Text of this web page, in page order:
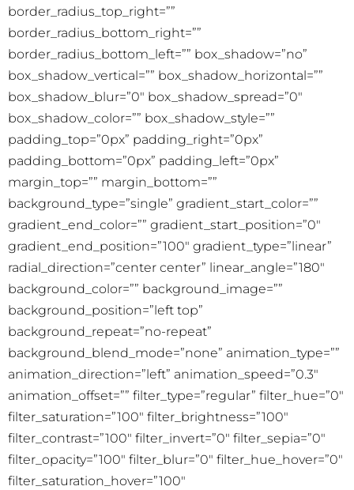
border_radius_top_right=””
border_radius_bottom_right=””
border_radius_bottom_left=”” box_shadow=”no”
box_shadow_vertical=”” box_shadow_horizontal=””
box_shadow_blur=”0″ box_shadow_spread=”0″
box_shadow_color=”” box_shadow_style=””
padding_top=”0px” padding_right=”0px”
padding_bottom=”0px” padding_left=”0px”
margin_top=”” margin_bottom=””
background_type=”single” gradient_start_color=””
gradient_end_color=”” gradient_start_position=”0″
gradient_end_position=”100″ gradient_type=”linear”
radial_direction=”center center” linear_angle=”180″
background_color=”” background_image=””
background_position=”left top”
background_repeat=”no-repeat”
background_blend_mode=”none” animation_type=””
animation_direction=”left” animation_speed=”0.3″
animation_offset=”” filter_type=”regular” filter_hue=”0″
filter_saturation=”100″ filter_brightness=”100″
filter_contrast=”100″ filter_invert=”0″ filter_sepia=”0″
filter_opacity=”100″ filter_blur=”0″ filter_hue_hover=”0″
filter_saturation_hover=”100″